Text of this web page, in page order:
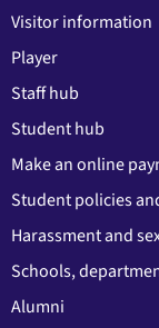
Visitor information
Player
Staff hub
Student hub
Make an online
Student policies
Harassment and
Schools,
Alumni